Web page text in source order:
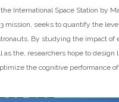
International Space Station by
mission, seeks to quantify the
By studying the impact of
as the, researchers hope to design
the cognitive performance